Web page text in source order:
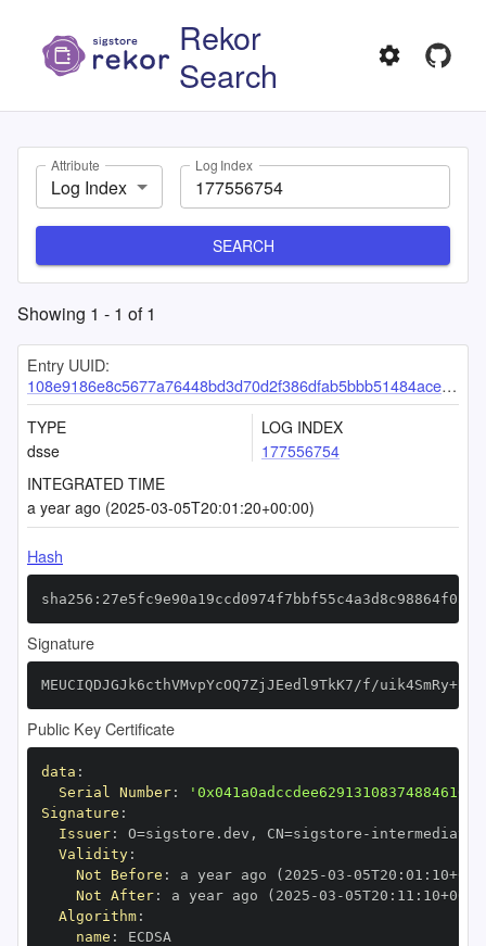
Rekor
Search
Attribute
Log Index
Log Index
SEARCH
Showing 1 - 1 of1
Entry UUID:
108e9186e8c5677a76448bd3d70d2f386dfab5bbb51484acef2c79548552e5c3d715db6348ad9c22
TYPE
dsse
LOG INDEX
177556754
INTEGRATED TIME
a year ago (2025-03-05T20:01:20+00:00)
Hash
Signature
MEUCIQDJGJk6cthVMvpYcOQ7ZjJEedl9TkK7/f/
Public Key Certificate
data :
Serial Number:
Signature :
Issuer: O=sigstore.dev , CN=sigstore -
Validity:
Not Before : a year ago (2025 -03 -05T20 : 01 : 10+00
Not After: a year ago (2025 -03 -05T20 : 11 : 10+00
Algorithm:
name :